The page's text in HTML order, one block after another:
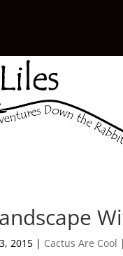
2015 | Cactus Are Cool |